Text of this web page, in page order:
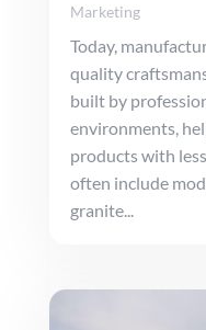
Marketing
Today,
quality
built by
environments,
products with
often include
granite...